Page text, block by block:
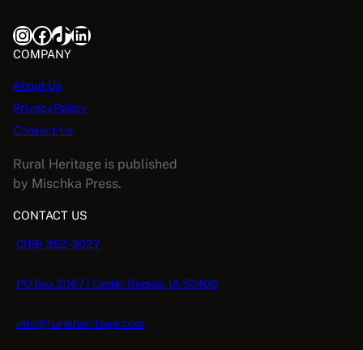
InstagramFacebook TikTok LinkedIn
COMPANY
About Us
PrivacyPolicy
Contact Us
Rural Heritage is published
by Mischka Press.
CONTACT US
(319) 362-3027
PO Box 2067 | Cedar Rapids, IA 52406
info@ruralheritage.com